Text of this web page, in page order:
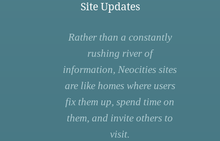
Site Updates
Rather than a constantly
rushing river of
information, Neocities sites
are like homes where users
fix them up, spend time on
them, and invite others to
visit.